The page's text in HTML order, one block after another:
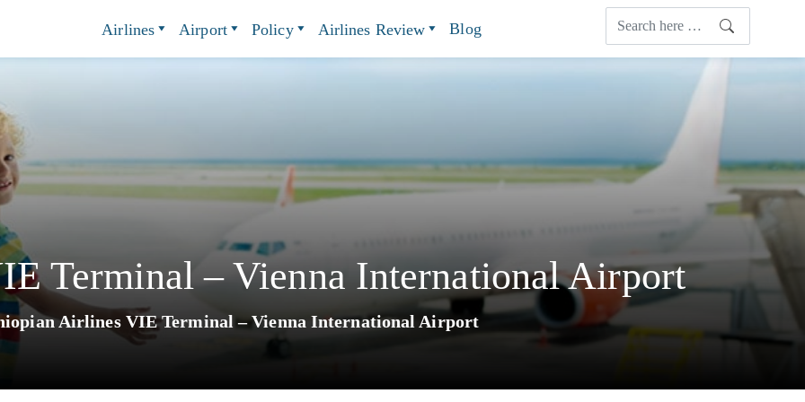
Airlines Airport Policy Airlines Review Blog
Terminal – Vienna International Airport
Airlines VIE Terminal – Vienna International Airport